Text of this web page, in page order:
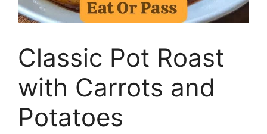
Classic Pot Roast
with Carrots and
Potatoes